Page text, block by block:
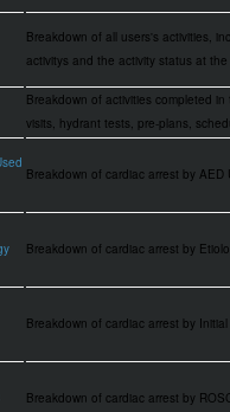
Breakdown of all users's activities,
activitys and the activity status at
Breakdown of activities completed
visits, hydrant tests, pre-plans,
Breakdown of cardiac arrest by
Breakdown of cardiac arrest by
Breakdown of cardiac arrest by
Breakdown of cardiac arrest by